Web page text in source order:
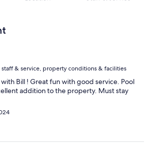
staff & service, property conditions & facilities
Bill ! Great fun with good service. Pool
addition to the property. Must stay